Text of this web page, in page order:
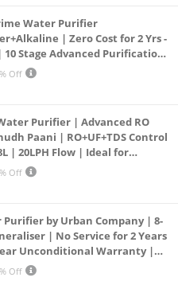
Water Purifier
| Zero Cost for 2 Yrs -
Stage Advanced Purification
| 7 Ltr
Off
Purifier | Advanced RO
Paani | RO+UF+TDS Control
| 20LPH Flow | Ideal for
Water | Largest
Off
by Urban Company | 8-
| No Service for 2 Years
Unconditional Warranty |
Off